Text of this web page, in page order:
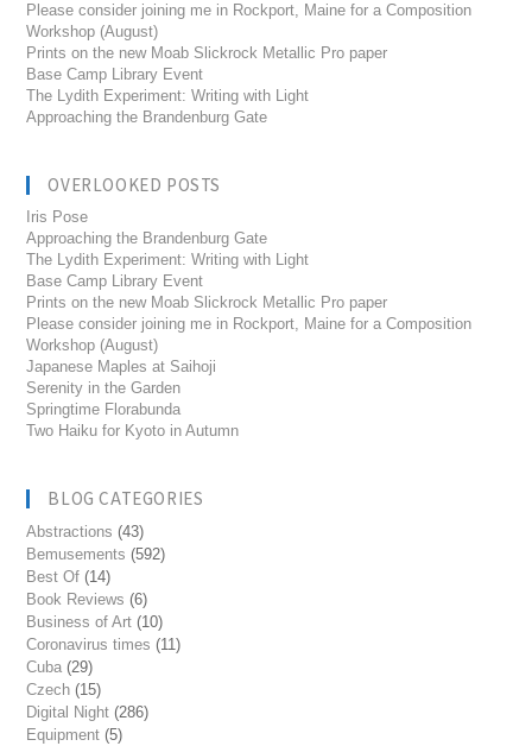
Please consider joining me in Rockport, Maine for a Composition
Workshop (August)
Prints on the new Moab Slickrock Metallic Pro paper
Base Camp Library Event
The Lydith Experiment: Writing with Light
Approaching the Brandenburg Gate
OVERLOOKED POSTS
Iris Pose
Approaching the Brandenburg Gate
The Lydith Experiment: Writing with Light
Base Camp Library Event
Prints on the new Moab Slickrock Metallic Pro paper
Please consider joining me in Rockport, Maine for a Composition
Workshop (August)
Japanese Maples at Saihoji
Serenity in the Garden
Springtime Florabunda
Two Haiku for Kyoto in Autumn
BLOG CATEGORIES
Abstractions (43)
Bemusements (592)
Best Of (14)
Book Reviews (6)
Business of Art (10)
Coronavirus times (11)
Cuba (29)
Czech (15)
Digital Night (286)
Equipment (5)